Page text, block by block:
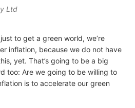
Ltd
to get a green world, we’re
inflation, because we do not have
yet. That’s going to be a big
too: Are we going to be willing to
is to accelerate our green